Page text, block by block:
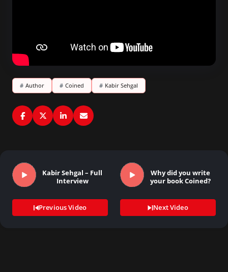
# Author # Coined # Kabir Sehgal
Kabir Sehgal – Full
Interview
Previous Video
Why did you write
your book Coined?
Next Video